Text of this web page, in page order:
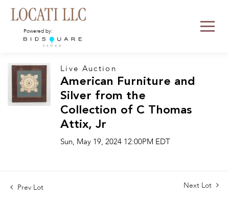
Powered by:
Live Auction
American Furniture and
Silver from the
Collection of C Thomas
Attix, Jr
Sun, May 19, 2024 12:00PM EDT
Prev Lot Next Lot